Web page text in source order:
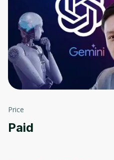
Price
Paid